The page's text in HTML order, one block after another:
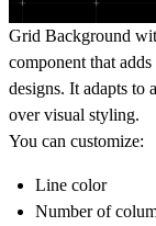
Grid Background
component that
designs. It adapts to
over visual styling.
You can customize:
Line color
Number of